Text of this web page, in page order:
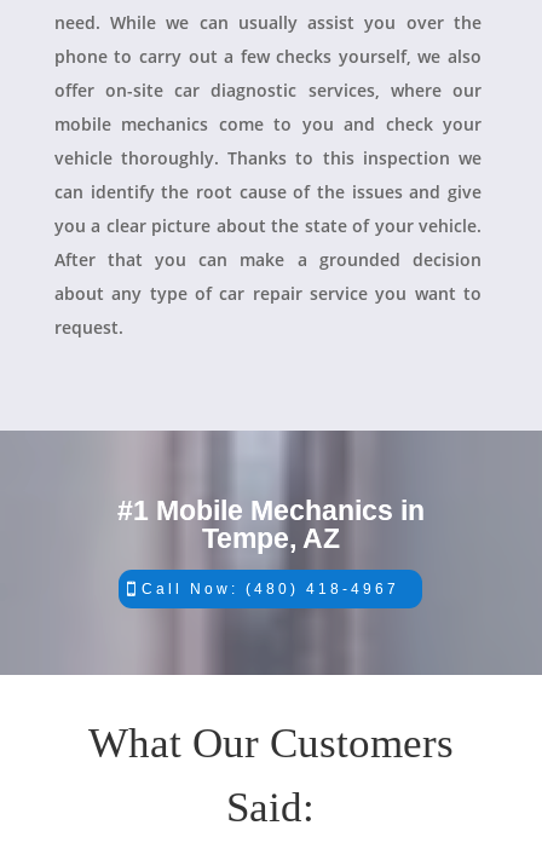
need. While we can usually assist you over the
phone to carry out a few checks yourself, we also
offer on-site car diagnostic services, where our
mobile mechanics come to you and check your
vehicle thoroughly. Thanks to this inspection we
can identify the root cause of the issues and give
you a clear picture about the state of your vehicle.
After that you can make a grounded decision
about any type of car repair service you want to
request.
#1 Mobile Mechanics in
Tempe, AZ
Call Now: (480) 418-4967
What Our Customers
Said: